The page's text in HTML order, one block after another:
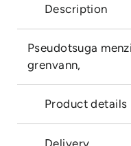
Description
Pseudotsuga
grenvann,
Product details